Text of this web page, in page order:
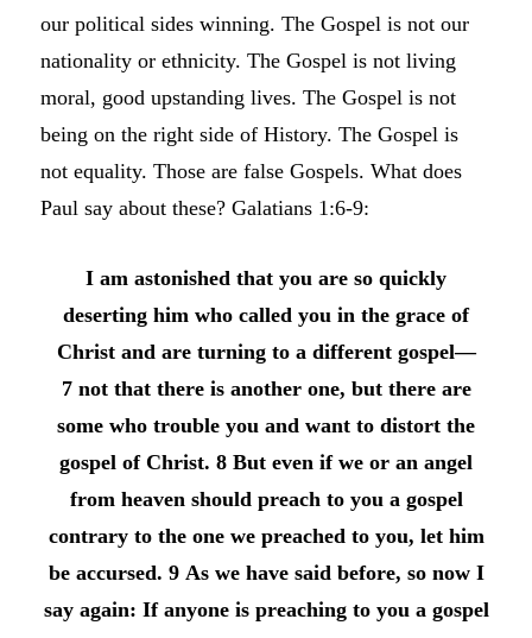
our political sides winning. The Gospel is not our
nationality or ethnicity. The Gospel is not living
moral, good upstanding lives. The Gospel is not
being on the right side of History. The Gospel is
not equality. Those are false Gospels. What does
Paul say about these? Galatians 1:6-9:
I am astonished that you are so quickly
deserting him who called you in the grace of
Christ and are turning to a different gospel—
7 not that there is another one, but there are
some who trouble you and want to distort the
gospel of Christ. 8 But even if we or an angel
from heaven should preach to you a gospel
contrary to the one we preached to you, let him
be accursed. 9 As we have said before, so now I
say again: If anyone is preaching to you a gospel